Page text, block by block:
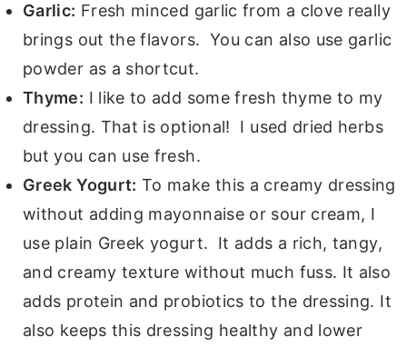
Garlic: Fresh minced garlic from a clove really
brings out the flavors. You can also use garlic
powder as a shortcut.
Thyme: I like to add some fresh thyme to my
dressing. That is optional! I used dried herbs
but you can use fresh.
Greek Yogurt: To make this a creamy dressing
without adding mayonnaise or sour cream, I
use plain Greek yogurt. It adds a rich, tangy,
and creamy texture without much fuss. It also
adds protein and probiotics to the dressing. It
also keeps this dressing healthy and lower